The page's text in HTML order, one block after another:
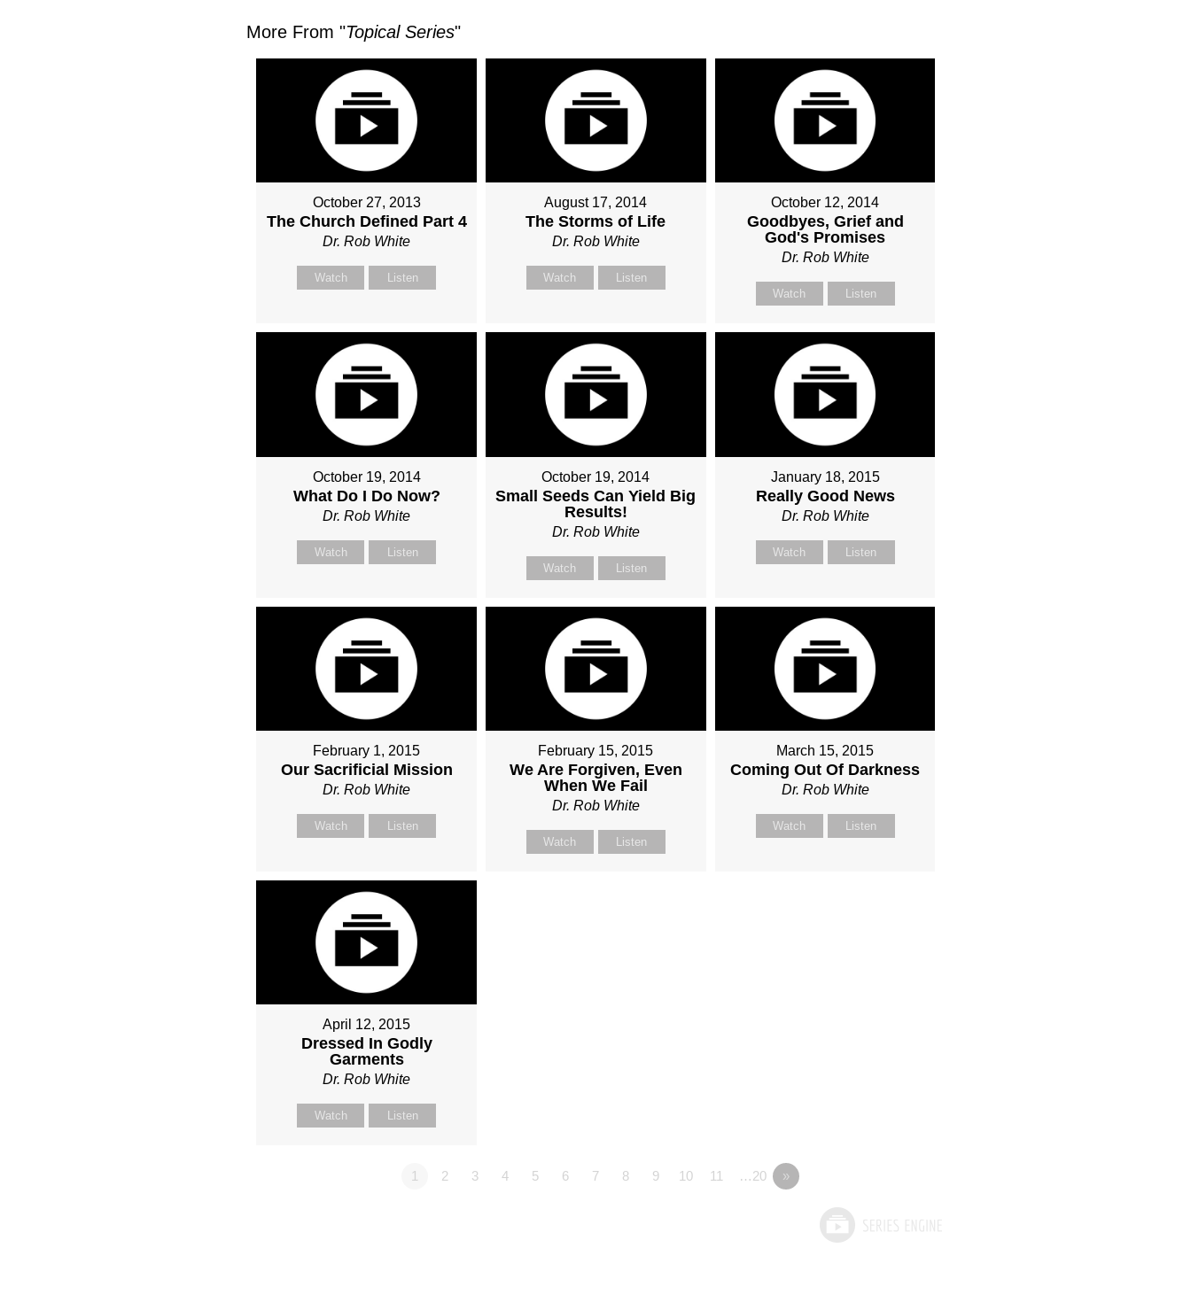
More From "Topical Series"
October 27, 2013
The Church Defined Part 4
Dr. Rob White
Watch Listen
August 17, 2014
The Storms of Life
Dr. Rob White
Watch Listen
October 12, 2014
Goodbyes, Grief and
God's Promises
Dr. Rob White
Watch Listen
October 19, 2014
What Do I Do Now?
Dr. Rob White
Watch Listen
October 19, 2014
Small Seeds Can Yield Big
Results!
Dr. Rob White
Watch Listen
January 18, 2015
Really Good News
Dr. Rob White
Watch Listen
February 1, 2015
Our Sacrificial Mission
Dr. Rob White
Watch Listen
February 15, 2015
We Are Forgiven, Even
When We Fail
Dr. Rob White
Watch Listen
March 15, 2015
Coming Out Of Darkness
Dr. Rob White
Watch Listen
April 12, 2015
Dressed In Godly
Garments
Dr. Rob White
Watch Listen
1 2 3 4 5 6 7 8 9 10 11 …20 »